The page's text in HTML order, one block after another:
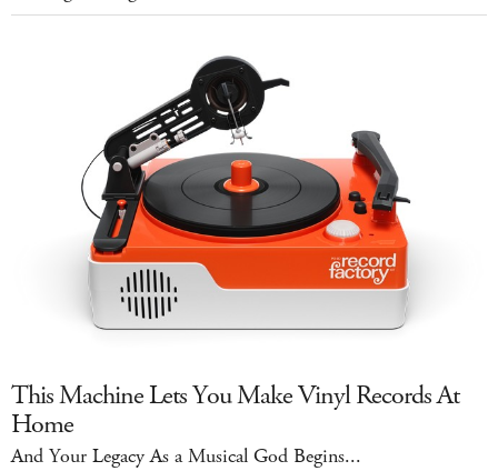
This Machine Lets You Make Vinyl Records At
Home
And Your Legacy As a Musical God Begins...